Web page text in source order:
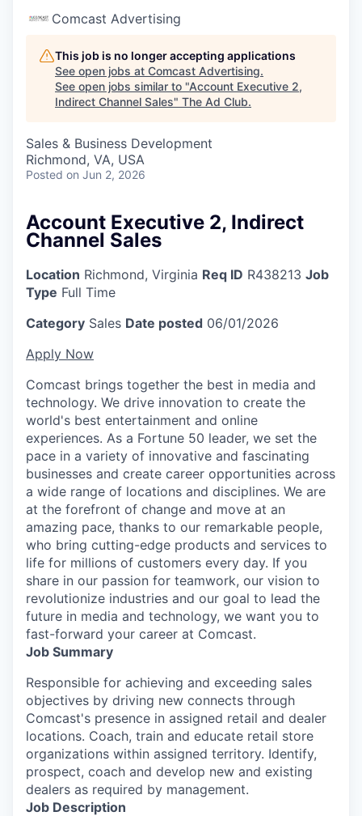
Comcast Advertising
This job is no longer accepting applications
See open jobs at Comcast Advertising.
See open jobs similar to "Account Executive 2,
Indirect Channel Sales" The Ad Club.
Sales & Business Development
Richmond, VA, USA
Posted on Jun 2, 2026
Account Executive 2, Indirect
Channel Sales
Location Richmond, Virginia Req ID R438213 Job
Type Full Time
Category Sales Date posted 06/01/2026
Apply Now
Comcast brings together the best in media and
technology. We drive innovation to create the
world's best entertainment and online
experiences. As a Fortune 50 leader, we set the
pace in a variety of innovative and fascinating
businesses and create career opportunities across
a wide range of locations and disciplines. We are
at the forefront of change and move at an
amazing pace, thanks to our remarkable people,
who bring cutting-edge products and services to
life for millions of customers every day. If you
share in our passion for teamwork, our vision to
revolutionize industries and our goal to lead the
future in media and technology, we want you to
fast-forward your career at Comcast.
Job Summary
Responsible for achieving and exceeding sales
objectives by driving new connects through
Comcast's presence in assigned retail and dealer
locations. Coach, train and educate retail store
organizations within assigned territory. Identify,
prospect, coach and develop new and existing
dealers as required by management.
Job Description